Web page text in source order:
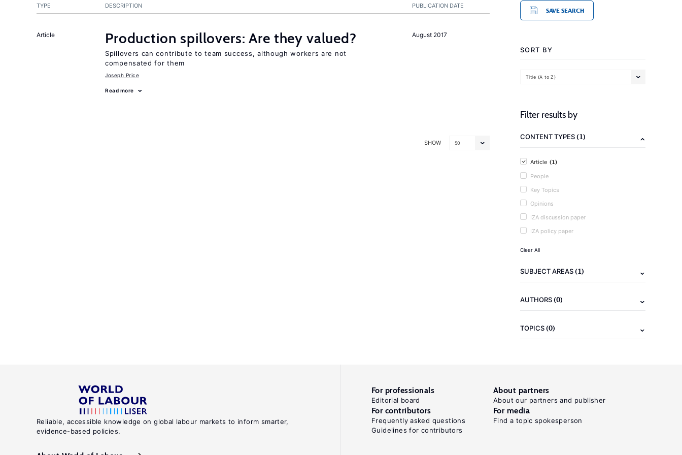
PUBLICATION DATE
TYPE DESCRIPTION
August 2017
Article Production spillovers: Are they valued?
Spillovers can contribute to team success, although workers are not
compensated for them
Joseph Price
Read more
SHOW 50
SAVE SEARCH
SORT BY
Title (A to Z)
Filter results by
CONTENT TYPES(1)
Article (1)
People
Key Topics
Opinions
IZA discussion paper
IZA policy paper
Clear All
SUBJECT AREAS(1)
AUTHORS(0)
TOPICS(0)
Reliable, accessible knowledge on global labour markets to inform smarter,
evidence-based policies.
For professionals
Editorial board
About partners
About our partners and publisher
For contributors
Frequently asked questions
Guidelines for contributors
For media
Find a topic spokesperson